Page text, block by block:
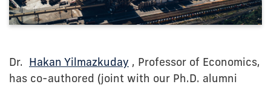
Dr. Hakan Yilmazkuday , Professor of Economics,
has co-authored (joint with our Ph.D. alumni